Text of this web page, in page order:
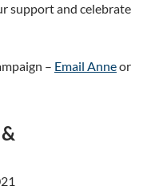
support and celebrate
– Email Anneor